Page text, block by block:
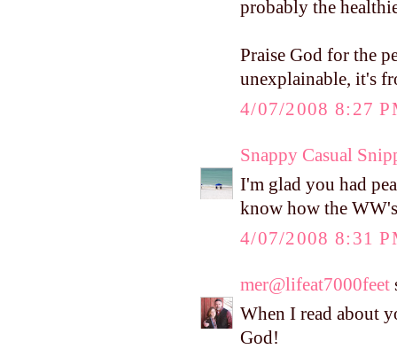
probably the
Praise God for the
unexplainable, it's
4/07/2008 8:27
Snappy Casual
I'm glad you had
know how the
4/07/2008 8:31
mer@lifeat7000feet
When I read about
God!